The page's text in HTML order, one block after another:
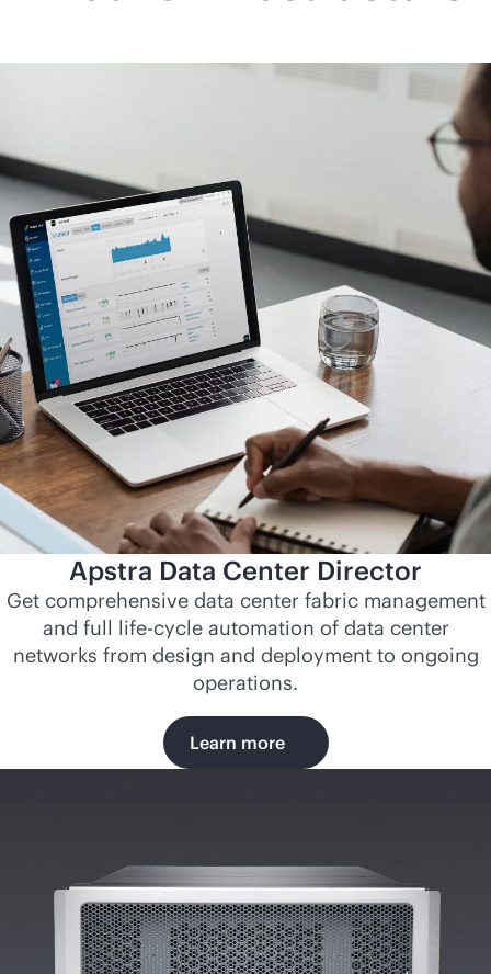
Apstra Data Center Director
Get comprehensive data center fabric management
and full life-cycle automation of data center
networks from design and deployment to ongoing
operations.
Learn more